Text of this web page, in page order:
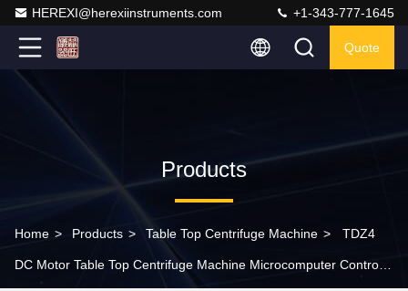
HEREXI@herexiinstruments.com +1-343-777-1645
Quote
Products
Home > Products > Table Top Centrifuge Machine > TDZ4
DC Motor Table Top Centrifuge Machine Microcomputer Control